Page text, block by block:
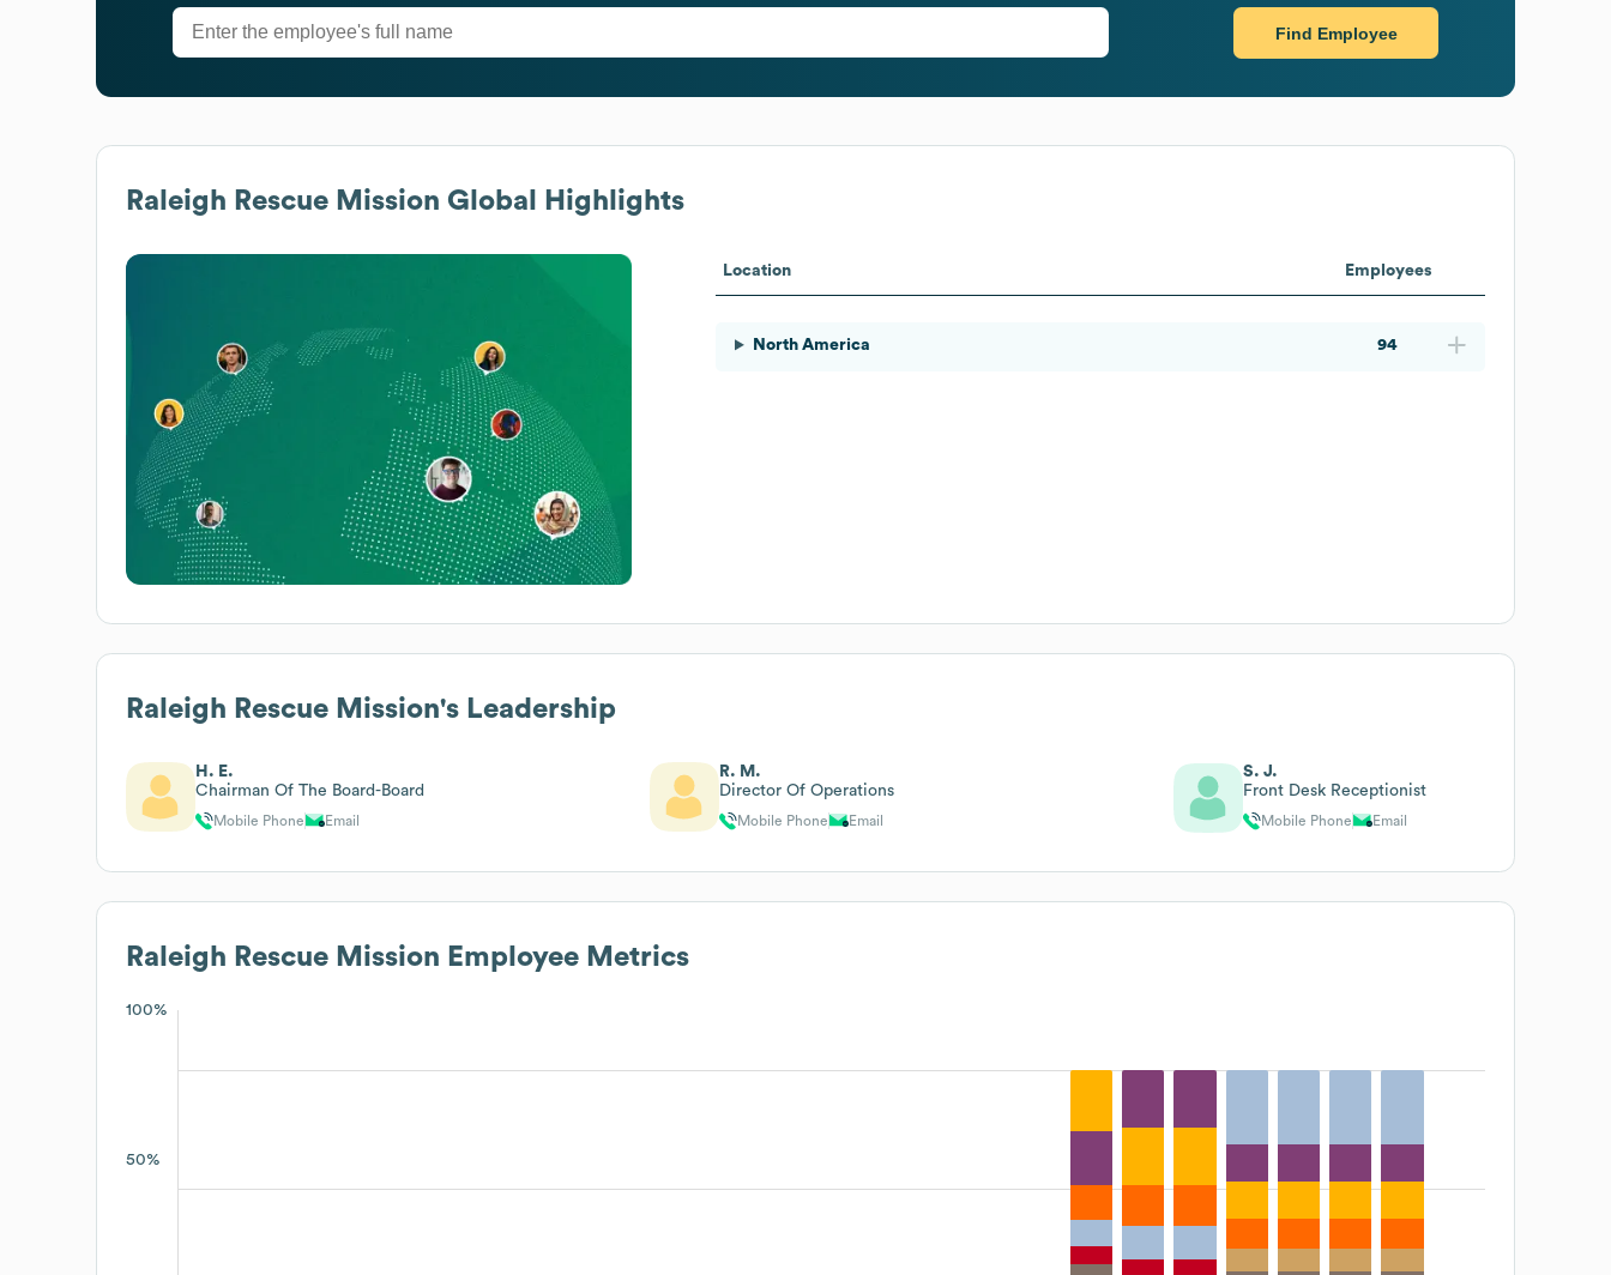
Find Employee
Raleigh Rescue Mission Global Highlights
Location Employees
North America 94
Raleigh Rescue Mission's Leadership
H. E.
Chairman Of The Board-Board
Mobile Phone Email
R. M.
Director Of Operations
Mobile Phone Email
S. J.
Front Desk Receptionist
Mobile Phone Email
Raleigh Rescue Mission Employee Metrics
100%
50%